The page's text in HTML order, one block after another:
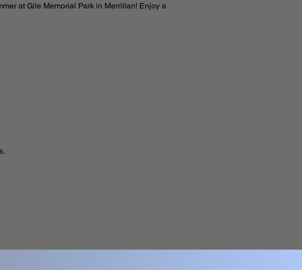
at Gile Memorial Park in Merrillan! Enjoy a